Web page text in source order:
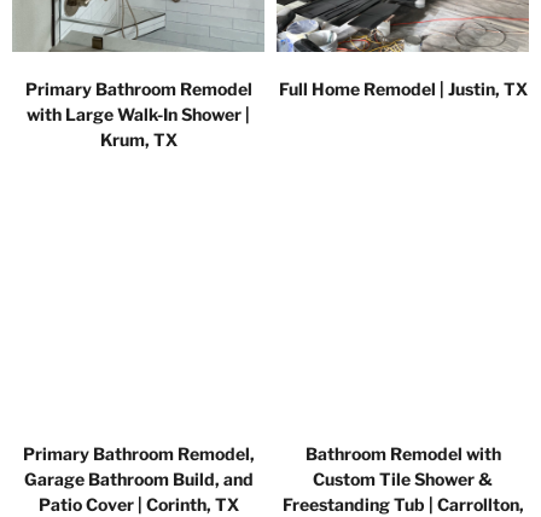
Primary Bathroom Remodel
with Large Walk-In Shower |
Krum, TX
Full Home Remodel | Justin, TX
Primary Bathroom Remodel,
Garage Bathroom Build, and
Patio Cover | Corinth, TX
Bathroom Remodel with
Custom Tile Shower &
Freestanding Tub | Carrollton,